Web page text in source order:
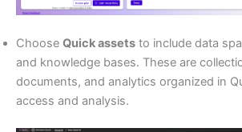
Choose Quick assets to include data
and knowledge bases. These are
documents, and analytics organized in
access and analysis.